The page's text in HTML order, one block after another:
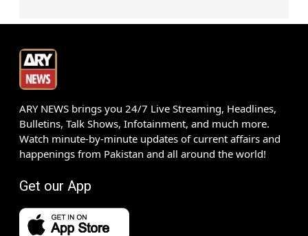
ARY NEWS brings you 24/7 Live Streaming, Headlines,
Bulletins, Talk Shows, Infotainment, and much more.
Watch minute-by-minute updates of current affairs and
happenings from Pakistan and all around the world!
Get our App